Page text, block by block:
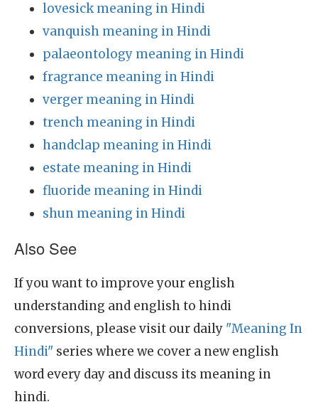
lovesick meaning in Hindi
vanquish meaning in Hindi
palaeontology meaning in Hindi
fragrance meaning in Hindi
verger meaning in Hindi
trench meaning in Hindi
handclap meaning in Hindi
estate meaning in Hindi
fluoride meaning in Hindi
shun meaning in Hindi
Also See
If you want to improve your english
understanding and english to hindi
conversions, please visit our daily "Meaning In
Hindi" series where we cover a new english
word every day and discuss its meaning in
hindi.